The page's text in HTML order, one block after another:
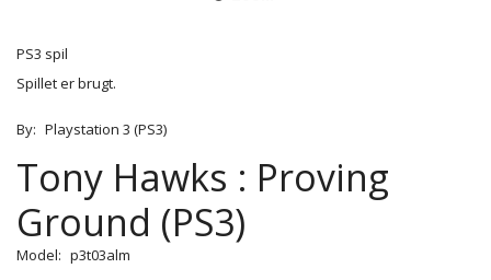
PS3 spil
Spillet er brugt.
By: Playstation 3 (PS3)
Tony Hawks : Proving
Ground (PS3)
Model: p3t03alm